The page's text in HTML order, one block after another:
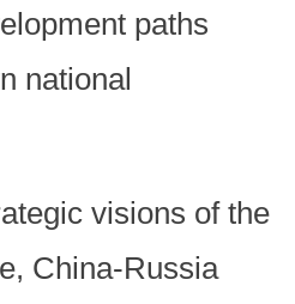
paths
national
visions of the
China-Russia